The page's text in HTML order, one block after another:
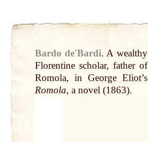
Bardo deʹBardi. A wealthy
Florentine scholar, father of
Romola, in George Eliot’s
Romola, a novel (1863).